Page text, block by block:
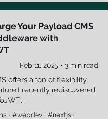
Your Payload CMS
with
Feb 11, 2025 • 3 min read
offers a ton of flexibility,
I recently rediscovered
· #webdev · #nextjs ·